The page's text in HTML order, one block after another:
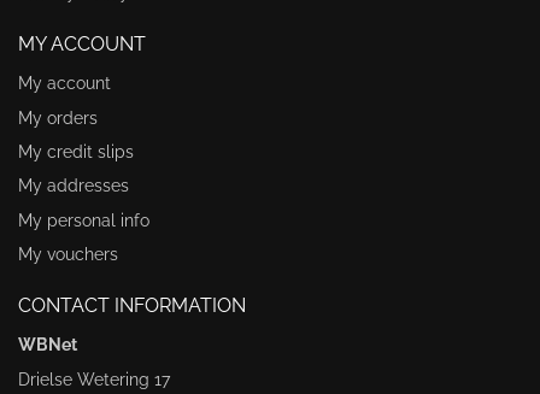
MY ACCOUNT
My account
My orders
My credit slips
My addresses
My personal info
My vouchers
CONTACT INFORMATION
WBNet
Drielse Wetering 17